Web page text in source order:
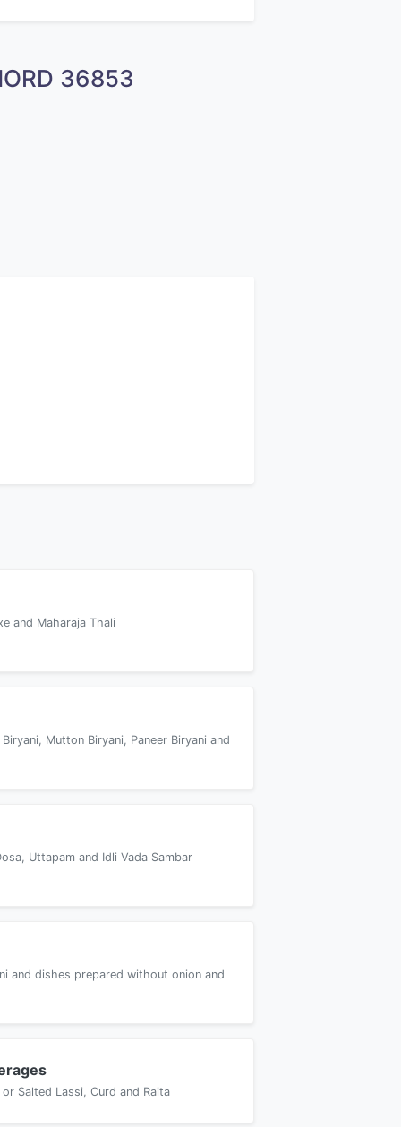
36853
and Maharaja Thali
Mutton Biryani, Paneer Biryani and
Uttapam and Idli Vada Sambar
and dishes prepared without onion and
Salted Lassi, Curd and Raita